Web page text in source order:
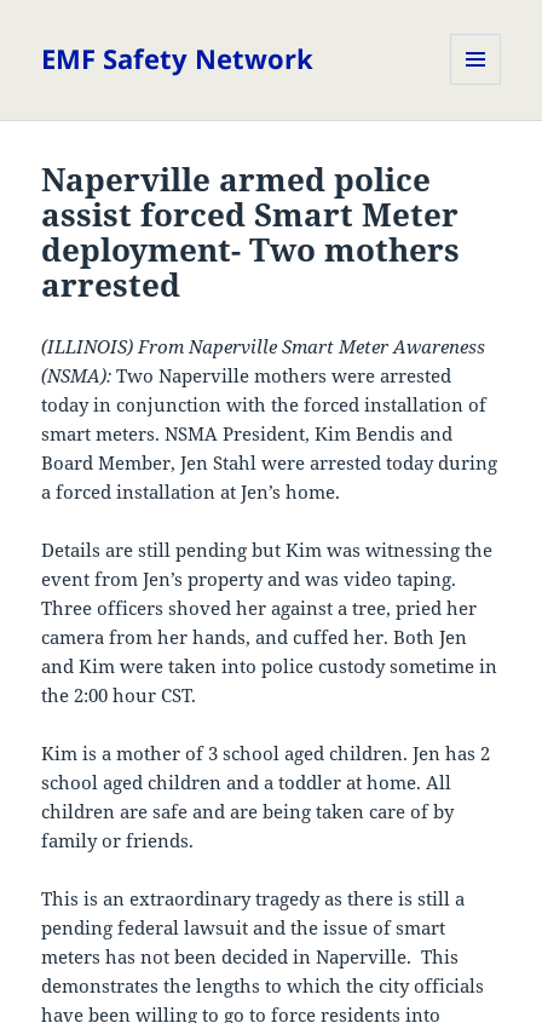
EMF Safety Network
Naperville armed police
assist forced Smart Meter
deployment- Two mothers
arrested
(ILLINOIS) From Naperville Smart Meter Awareness
(NSMA): Two Naperville mothers were arrested
today in conjunction with the forced installation of
smart meters. NSMA President, Kim Bendis and
Board Member, Jen Stahl were arrested today during
a forced installation at Jen’s home.
Details are still pending but Kim was witnessing the
event from Jen’s property and was video taping.
Three officers shoved her against a tree, pried her
camera from her hands, and cuffed her. Both Jen
and Kim were taken into police custody sometime in
the 2:00 hour CST.
Kim is a mother of 3 school aged children. Jen has 2
school aged children and a toddler at home. All
children are safe and are being taken care of by
family or friends.
This is an extraordinary tragedy as there is still a
pending federal lawsuit and the issue of smart
meters has not been decided in Naperville. This
demonstrates the lengths to which the city officials
have been willing to go to force residents into